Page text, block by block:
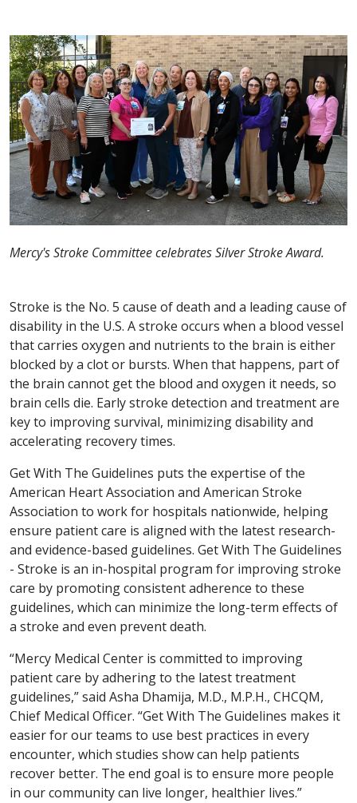
Mercy's Stroke Committee celebrates Silver Stroke Award.
Stroke is the No. 5 cause of death and a leading cause of
disability in the U.S. A stroke occurs when a blood vessel
that carries oxygen and nutrients to the brain is either
blocked by a clot or bursts. When that happens, part of
the brain cannot get the blood and oxygen it needs, so
brain cells die. Early stroke detection and treatment are
key to improving survival, minimizing disability and
accelerating recovery times.
Get With The Guidelines puts the expertise of the
American Heart Association and American Stroke
Association to work for hospitals nationwide, helping
ensure patient care is aligned with the latest research-
and evidence-based guidelines. Get With The Guidelines
- Stroke is an in-hospital program for improving stroke
care by promoting consistent adherence to these
guidelines, which can minimize the long-term effects of
a stroke and even prevent death.
“Mercy Medical Center is committed to improving
patient care by adhering to the latest treatment
guidelines,” said Asha Dhamija, M.D., M.P.H., CHCQM,
Chief Medical Officer. “Get With The Guidelines makes it
easier for our teams to use best practices in every
encounter, which studies show can help patients
recover better. The end goal is to ensure more people
in our community can live longer, healthier lives.”